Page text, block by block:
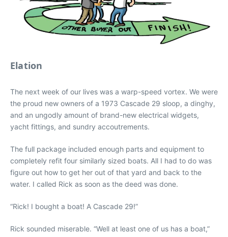
Elation
The next week of our lives was a warp-speed vortex. We were
the proud new owners of a 1973 Cascade 29 sloop, a dinghy,
and an ungodly amount of brand-new electrical widgets,
yacht fittings, and sundry accoutrements.
The full package included enough parts and equipment to
completely refit four similarly sized boats. All I had to do was
figure out how to get her out of that yard and back to the
water. I called Rick as soon as the deed was done.
“Rick! I bought a boat! A Cascade 29!”
Rick sounded miserable. “Well at least one of us has a boat,”